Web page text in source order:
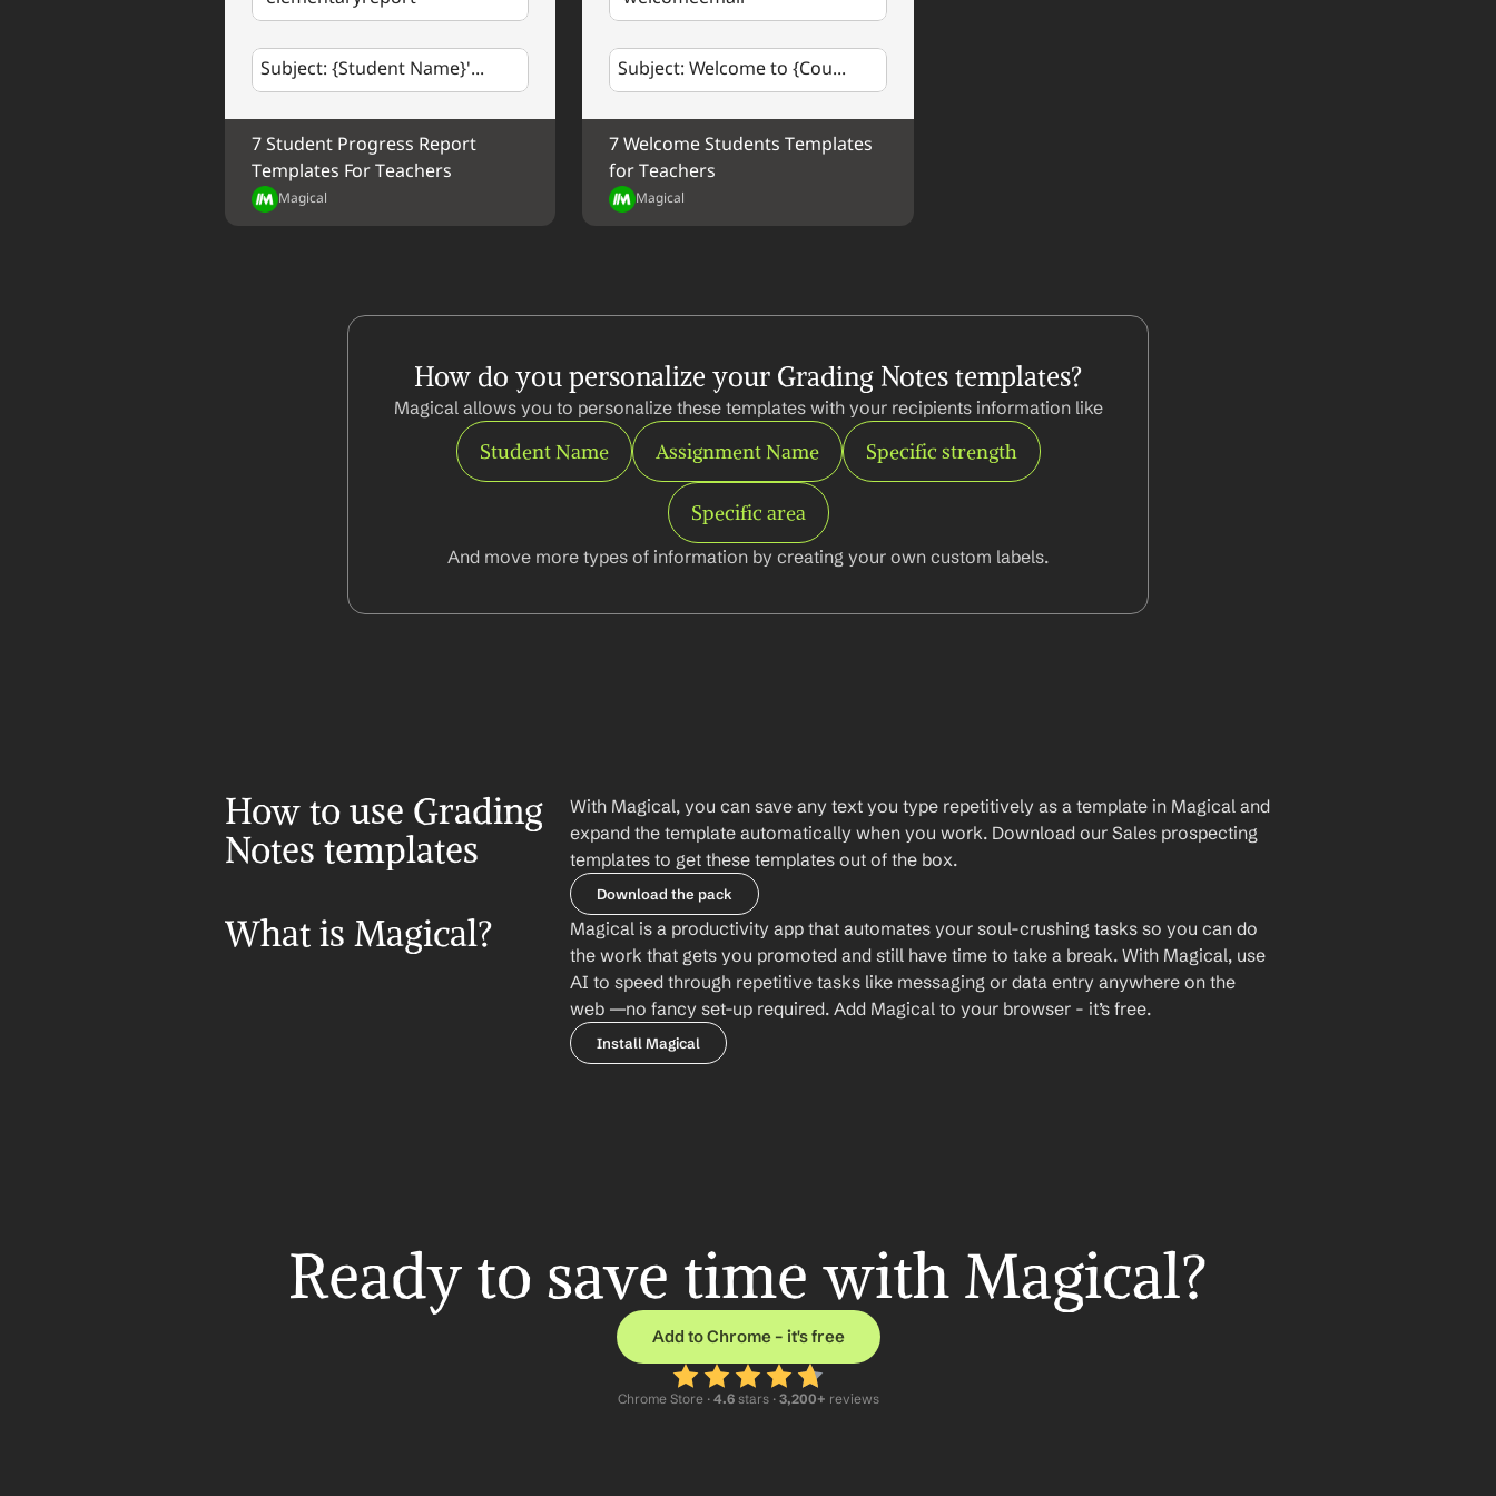
Subject: {Student Name}'...
7 Student Progress Report
Templates For Teachers
Magical
Subject: Welcome to {Cou...
7 Welcome Students Templates
for Teachers
Magical
How do you personalize your Grading Notes templates?
Magical allows you to personalize these templates with your recipients information like
Student Name Assignment Name Specific strength
Specific area
And move more types of information by creating your own custom labels.
How to use Grading
Notes templates
With Magical, you can save any text you type repetitively as a template in Magical and
expand the template automatically when you work. Download our Sales prospecting
templates to get these templates out of the box.
Download the pack
What is Magical?
Magical is a productivity app that automates your soul-crushing tasks so you can do
the work that gets you promoted and still have time to take a break. With Magical, use
AI to speed through repetitive tasks like messaging or data entry anywhere on the
web —no fancy set-up required. Add Magical to your browser - it’s free.
Install Magical
Ready to save time with Magical?
Add to Chrome – it's free
Chrome Store · 4.6 stars · 3,200+ reviews